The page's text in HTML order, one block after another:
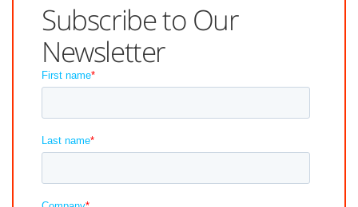
Subscribe to Our
Newsletter